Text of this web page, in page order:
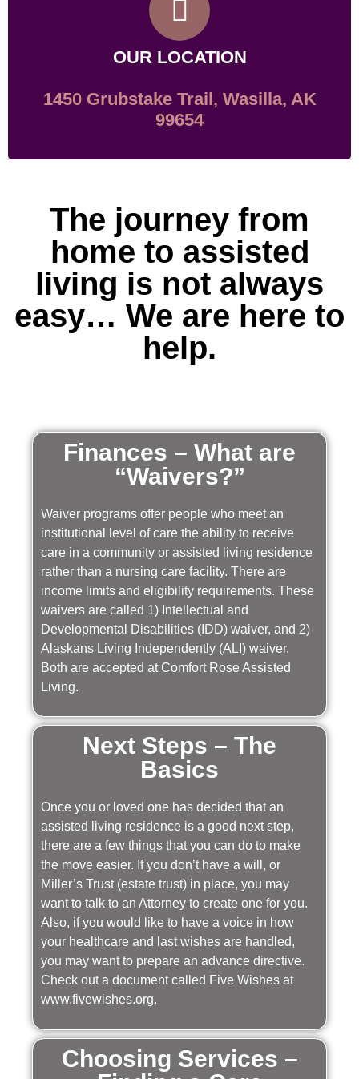
OUR LOCATION
1450 Grubstake Trail, Wasilla, AK
99654
The journey from
home to assisted
living is not always
easy… We are here to
help.
Finances – What are
“Waivers?”
Waiver programs offer people who meet an
institutional level of care the ability to receive
care in a community or assisted living residence
rather than a nursing care facility. There are
income limits and eligibility requirements. These
waivers are called 1) Intellectual and
Developmental Disabilities (IDD) waiver, and 2)
Alaskans Living Independently (ALI) waiver.
Both are accepted at Comfort Rose Assisted
Living.
Next Steps – The
Basics
Once you or loved one has decided that an
assisted living residence is a good next step,
there are a few things that you can do to make
the move easier. If you don’t have a will, or
Miller’s Trust (estate trust) in place, you may
want to talk to an Attorney to create one for you.
Also, if you would like to have a voice in how
your healthcare and last wishes are handled,
you may want to prepare an advance directive.
Check out a document called Five Wishes at
www.fivewishes.org.
Choosing Services –